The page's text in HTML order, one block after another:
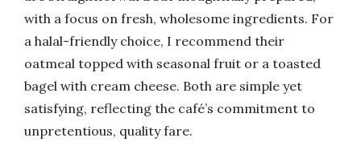
with a focus on fresh, wholesome ingredients. For
a halal-friendly choice, I recommend their
oatmeal topped with seasonal fruit or a toasted
bagel with cream cheese. Both are simple yet
satisfying, reflecting the café’s commitment to
unpretentious, quality fare.